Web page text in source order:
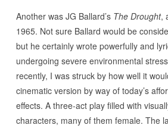
Another was JG Ballard’s The Drought,
1965. Not sure Ballard would be
but he certainly wrote powerfully and
undergoing severe environmental
recently, I was struck by how well it
cinematic version by way of today’s
effects. A three-act play filled with
characters, many of them female. The